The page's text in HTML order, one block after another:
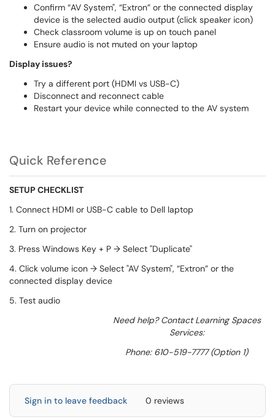
Confirm “AV System", “Extron” or the connected display
device is the selected audio output (click speaker icon)
Check classroom volume is up on touch panel
Ensure audio is not muted on your laptop
Display issues?
Try a different port (HDMI vs USB-C)
Disconnect and reconnect cable
Restart your device while connected to the AV system
Quick Reference
SETUP CHECKLIST
1. Connect HDMI or USB-C cable to Dell laptop
2. Turn on projector
3. Press Windows Key + P → Select "Duplicate"
4. Click volume icon → Select "AV System", “Extron” or the
connected display device
5. Test audio
Need help? Contact Learning Spaces
Services:
Phone: 610-519-7777 (Option 1)
Sign in to leave feedback 0 reviews